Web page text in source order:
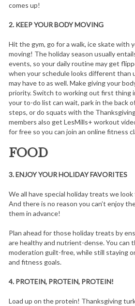
comes up!
2. KEEP YOUR BODY MOVING
Hit the gym, go for a walk, ice skate with
moving! The holiday season usually
events, so your daily routine may get
when your schedule looks different than
may have to as well. Make giving your
priority. Switch to working out first thing
your to-do list can wait, park in the back
steps, or do squats with the
members also get LesMills+ workout
for free so you can join an online fitness
FOOD
3.ENJOY YOUR HOLIDAY FAVORITES
We all have special holiday treats we
And there is no reason you can’t enjoy
them in advance!
Plan ahead for those holiday treats by
are healthy and nutrient-dense. You can
moderation guilt-free, while still staying
and fitness goals.
4. PROTEIN, PROTEIN, PROTEIN!
Load up on the protein! Thanksgiving